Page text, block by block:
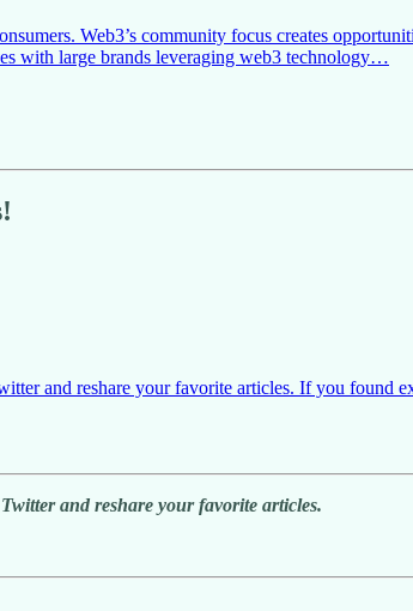
Web3’s community focus creates
with large brands leveraging web3 technology…
and reshare your favorite articles. If you found
and reshare your favorite articles.